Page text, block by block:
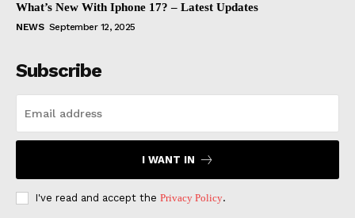
What’s New With Iphone 17? – Latest Updates
NEWS September 12, 2025
Subscribe
I WANT IN
I've read and accept the Privacy Policy.